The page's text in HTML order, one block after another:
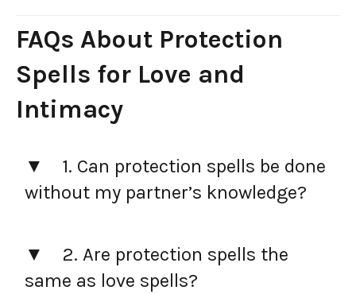
FAQs About Protection
Spells for Love and
Intimacy
1. Can protection spells be done
without my partner’s knowledge?
2. Are protection spells the
same as love spells?